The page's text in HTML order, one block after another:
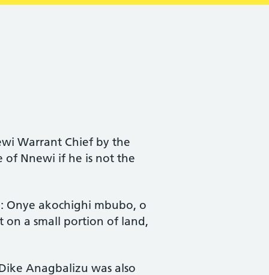
Warrant Chief by the
of Nnewi if he is not the
Onye akochighi mbubo, o
on a small portion of land,
Anagbalizu was also